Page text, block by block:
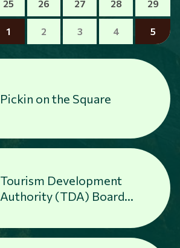
25 26 27 28 29
1 2 3 4 5
Pickin on the Square
Tourism Development
Authority (TDA) Board